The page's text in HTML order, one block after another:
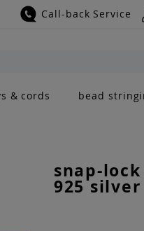
Call-back Service
& cords bead
snap-
925 silver